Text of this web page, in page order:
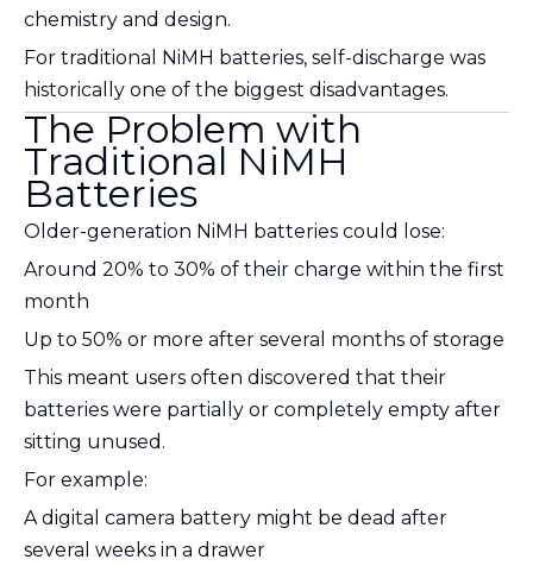
chemistry and design.
For traditional NiMH batteries, self-discharge was
historically one of the biggest disadvantages.
The Problem with
Traditional NiMH
Batteries
Older-generation NiMH batteries could lose:
Around 20% to 30% of their charge within the first
month
Up to 50% or more after several months of storage
This meant users often discovered that their
batteries were partially or completely empty after
sitting unused.
For example:
A digital camera battery might be dead after
several weeks in a drawer